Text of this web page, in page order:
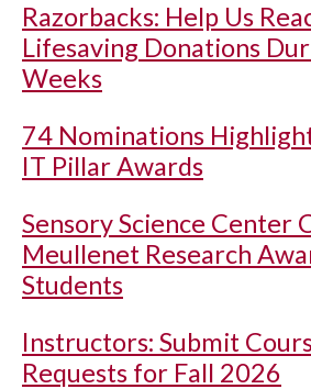
Razorbacks: Help Us
Lifesaving Donations
Weeks
74 Nominations
IT Pillar Awards
Sensory Science Center
Meullenet Research
Students
Instructors: Submit
Requests for Fall 2026